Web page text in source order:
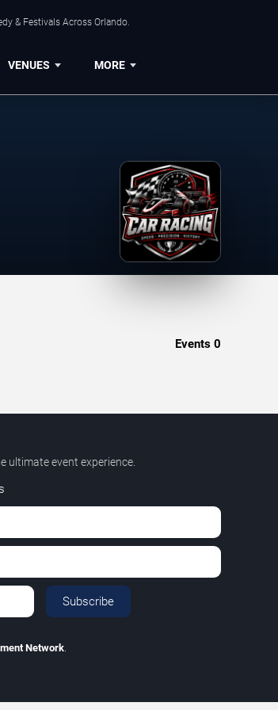
& Festivals Across Orlando.
VENUES MORE
Events 0
ultimate event experience.
Subscribe
Network